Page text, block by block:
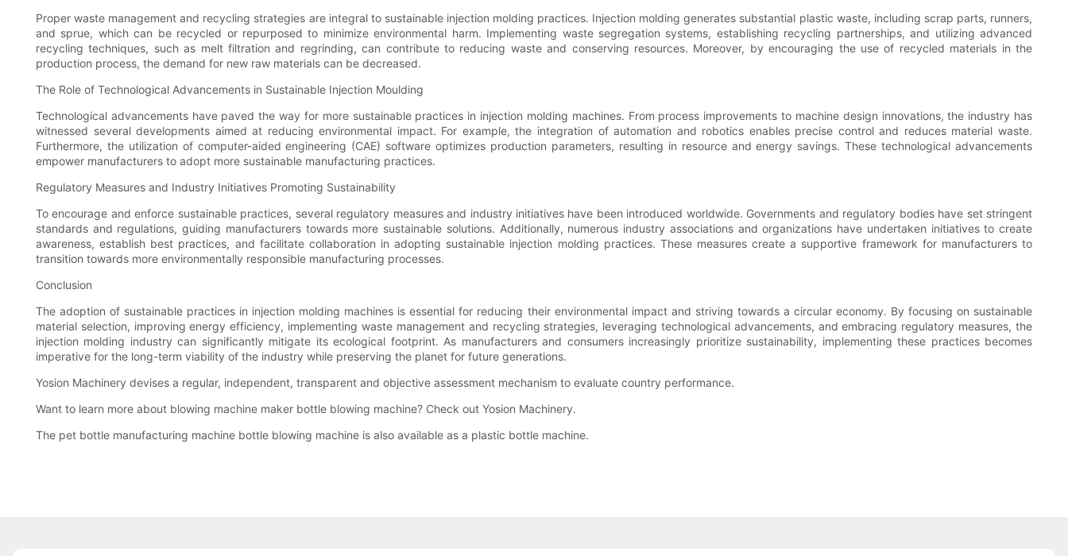
Proper waste management and recycling strategies are integral to sustainable injection molding practices. Injection molding generates substantial plastic waste, including scrap parts, runners,
and sprue, which can be recycled or repurposed to minimize environmental harm. Implementing waste segregation systems, establishing recycling partnerships, and utilizing advanced
recycling techniques, such as melt filtration and regrinding, can contribute to reducing waste and conserving resources. Moreover, by encouraging the use of recycled materials in the
production process, the demand for new raw materials can be decreased.
The Role of Technological Advancements in Sustainable Injection Moulding
Technological advancements have paved the way for more sustainable practices in injection molding machines. From process improvements to machine design innovations, the industry has
witnessed several developments aimed at reducing environmental impact. For example, the integration of automation and robotics enables precise control and reduces material waste.
Furthermore, the utilization of computer-aided engineering (CAE) software optimizes production parameters, resulting in resource and energy savings. These technological advancements
empower manufacturers to adopt more sustainable manufacturing practices.
Regulatory Measures and Industry Initiatives Promoting Sustainability
To encourage and enforce sustainable practices, several regulatory measures and industry initiatives have been introduced worldwide. Governments and regulatory bodies have set stringent
standards and regulations, guiding manufacturers towards more sustainable solutions. Additionally, numerous industry associations and organizations have undertaken initiatives to create
awareness, establish best practices, and facilitate collaboration in adopting sustainable injection molding practices. These measures create a supportive framework for manufacturers to
transition towards more environmentally responsible manufacturing processes.
Conclusion
The adoption of sustainable practices in injection molding machines is essential for reducing their environmental impact and striving towards a circular economy. By focusing on sustainable
material selection, improving energy efficiency, implementing waste management and recycling strategies, leveraging technological advancements, and embracing regulatory measures, the
injection molding industry can significantly mitigate its ecological footprint. As manufacturers and consumers increasingly prioritize sustainability, implementing these practices becomes
imperative for the long-term viability of the industry while preserving the planet for future generations.
Yosion Machinery devises a regular, independent, transparent and objective assessment mechanism to evaluate country performance.
Want to learn more about blowing machine maker bottle blowing machine? Check out Yosion Machinery.
The pet bottle manufacturing machine bottle blowing machine is also available as a plastic bottle machine.